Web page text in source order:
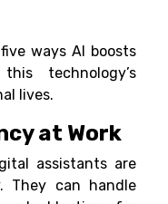
ways AI boosts
technology’s
lives.
at Work
assistants are
They can handle